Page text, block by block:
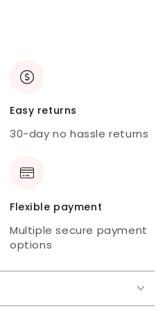
Easy returns
30-day no hassle returns
Flexible payment
Multiple secure payment
options